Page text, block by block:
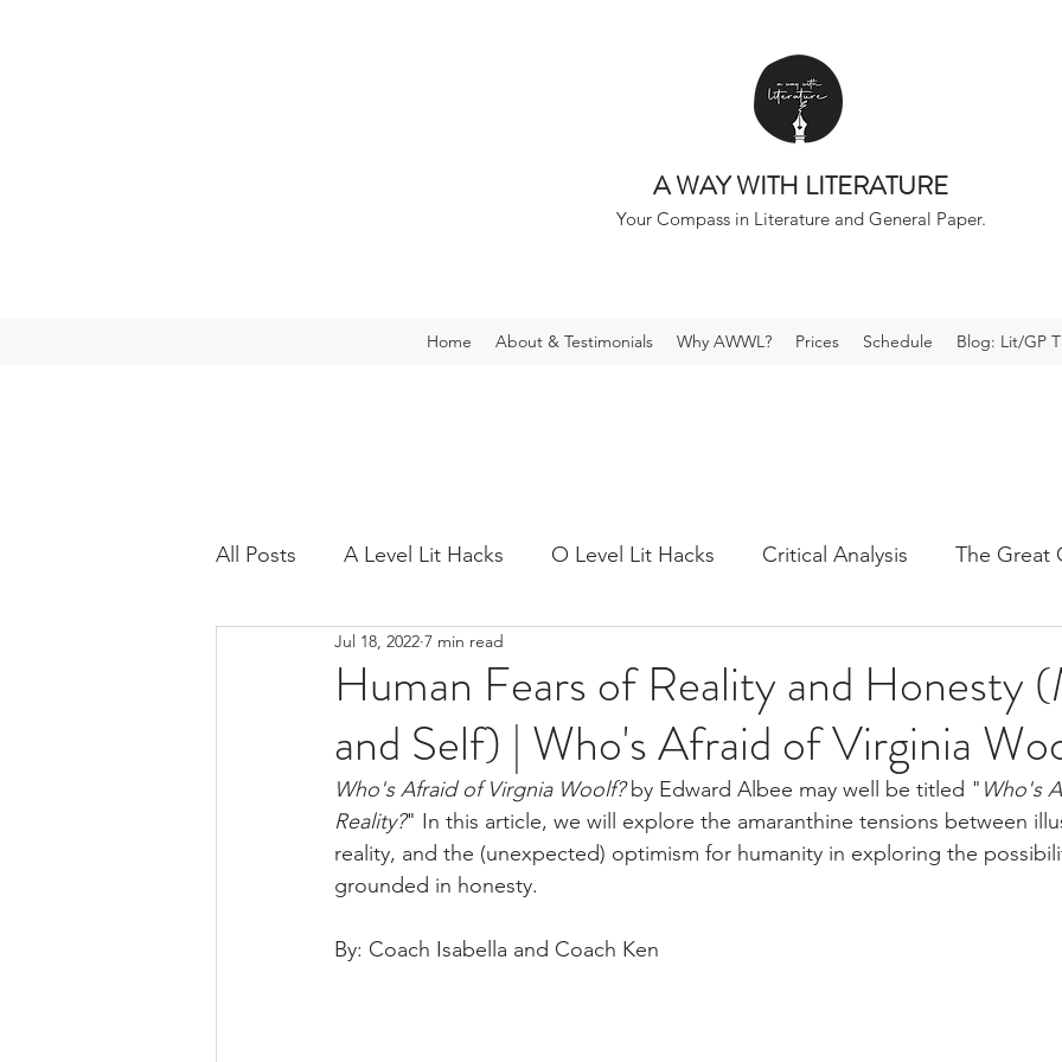
A WAY WITH LITERATURE
Your Compass in Literature and General Paper.
Home About & Testimonials Why AWWL? Prices Schedule Blog: Lit/GP
All Posts A Level Lit Hacks O Level Lit Hacks Critical Analysis The Great
Age of Iron Regeneration
Critical Contexts Exam Tips Mind and Self Frankenstein General
Playing for Time Science and Tech Culture and Society Pride and
Lord of the Flies
Human Fears of Reality and Honesty
and Self) | Who's Afraid of Virginia
Jul 18, 2022 7 min read
Who's Afraid of Virgnia Woolf? by Edward Albee may well be titled " Who's
Reality?" In this article, we will explore the amaranthine tensions between
reality, and the (unexpected) optimism for humanity in exploring the
grounded in honesty.
By: Coach Isabella and Coach Ken